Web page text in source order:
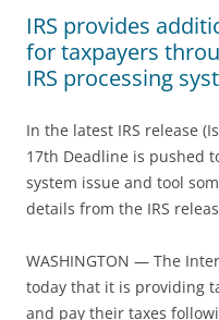
IRS provides
for taxpayers
IRS processing
In the latest IRS release
17th Deadline is pushed
system issue and tool
details from the IRS
WASHINGTON — The
today that it is providing
and pay their taxes